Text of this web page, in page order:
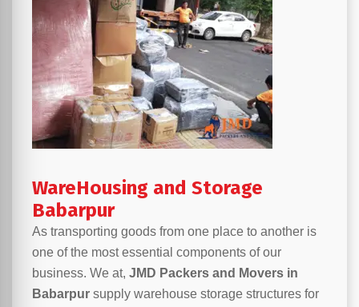
WareHousing and Storage
Babarpur
As transporting goods from one place to another is
one of the most essential components of our
business. We at, JMD Packers and Movers in
Babarpur supply warehouse storage structures for